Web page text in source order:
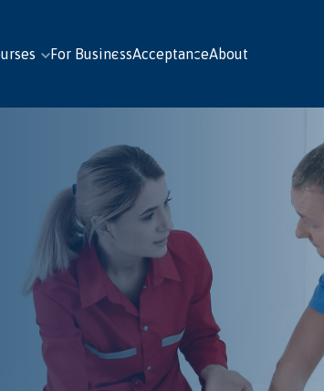
For BusinessAcceptanceAbout